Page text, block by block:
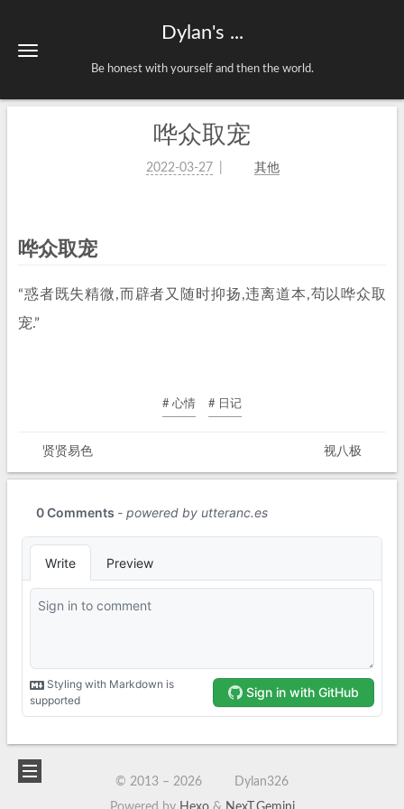
Dylan's ...
Be honest with yourself and then the world.
哗众取宠
2022-03-27 其他
哗众取宠
“惑者既失精微,而辟者又随时抑扬,违离道本,苟以哗众取
宠.”
# 心情 # 日记
贤贤易色 视八极
© 2013 –2026
Dylan326